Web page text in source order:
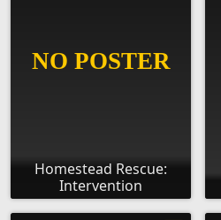
Homestead Rescue:
Intervention